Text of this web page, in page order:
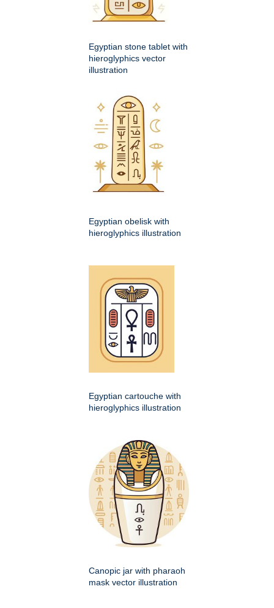
Egyptian stone tablet with
hieroglyphics vector
illustration
Egyptian obelisk with
hieroglyphics illustration
Egyptian cartouche with
hieroglyphics illustration
Canopic jar with pharaoh
mask vector illustration